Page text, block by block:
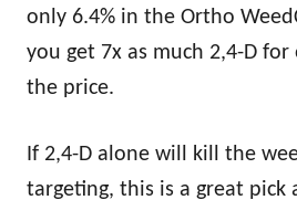
only 6.4% in the Ortho
you get 7x as much 2,4-D
the price.
If 2,4-D alone will kill the
targeting, this is a great pick